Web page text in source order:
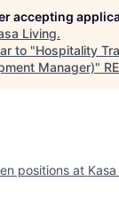
accepting
Living.
to "Hospitality
Manager)"
positions at